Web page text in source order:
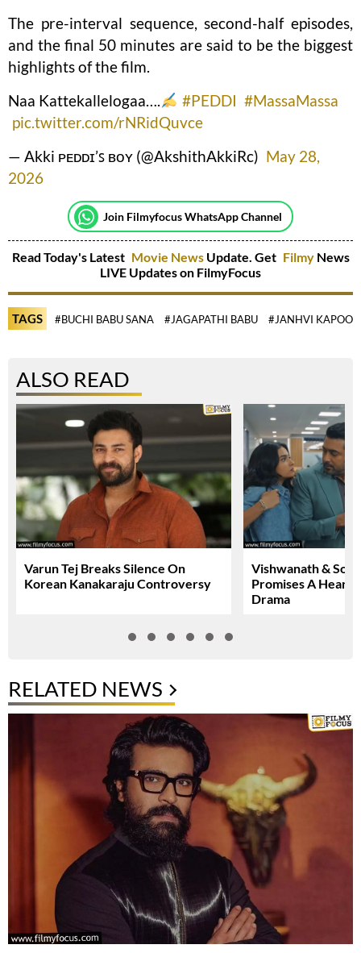
The pre-interval sequence, second-half episodes,
and the final 50 minutes are said to be the biggest
highlights of the film.
Naa Kattekallelogaa….
#PEDDI #MassaMassa
pic.twitter.com/rNRidQuvce
— Akki ᴘᴇᴅᴅɪ’ꜱ ʙᴏʏ (@AkshithAkkiRc) May 28,
2026
Join Filmyfocus WhatsApp Channel
Read Today's Latest Movie NewsUpdate. Get Filmy News
LIVE Updates on FilmyFocus
TAGS #BUCHI BABU SANA #JAGAPATHI BABU #JANHVI KAPOOR
ALSO READ
Varun Tej Breaks Silence On
Korean Kanakaraju Controversy
Vishwanath &
Promises A
Drama
RELATED NEWS